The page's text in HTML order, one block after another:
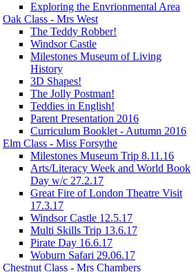
Exploring the Envrionmental Area
Oak Class - Mrs West
The Teddy Robber!
Windsor Castle
Milestones Museum of Living
History
3D Shapes!
The Jolly Postman!
Teddies in English!
Parent Presentation 2016
Curriculum Booklet - Autumn 2016
Elm Class - Miss Forsythe
Milestones Museum Trip 8.11.16
Arts/Literacy Week and World Book
Day w/c 27.2.17
Great Fire of London Theatre Visit
17.3.17
Windsor Castle 12.5.17
Multi Skills Trip 13.6.17
Pirate Day 16.6.17
Woburn Safari 29.06.17
Chestnut Class - Mrs Chambers